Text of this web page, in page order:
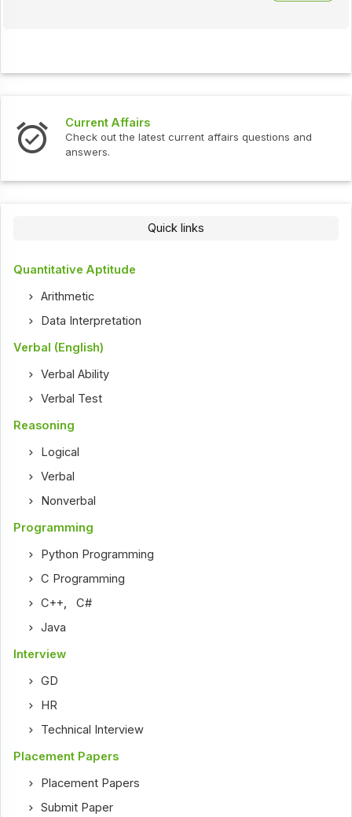
Current Affairs
Check out the latest current affairs questions and
answers.
Quick links
Quantitative Aptitude
Arithmetic
Data Interpretation
Verbal (English)
Verbal Ability
Verbal Test
Reasoning
Logical
Verbal
Nonverbal
Programming
Python Programming
C Programming
C++,C#
Java
Interview
GD
HR
Technical Interview
Placement Papers
Placement Papers
Submit Paper